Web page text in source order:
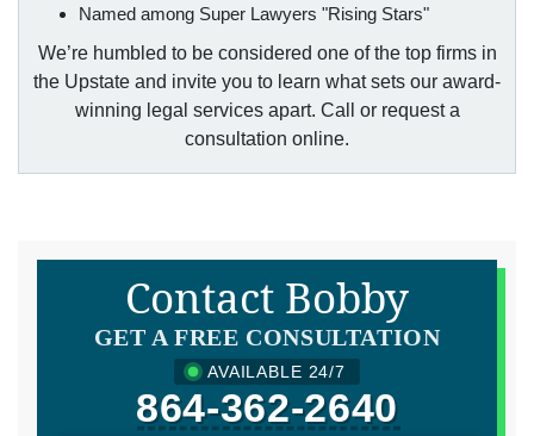
Named among Super Lawyers "Rising Stars"
We’re humbled to be considered one of the top firms in
the Upstate and invite you to learn what sets our award-
winning legal services apart. Call or request a
consultation online.
Contact Bobby
GET A FREE CONSULTATION
AVAILABLE 24/7
864-362-2640